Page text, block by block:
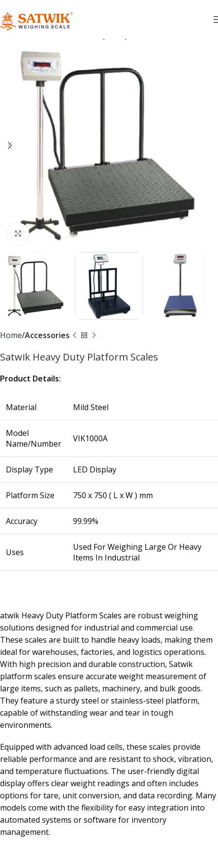
Click to enlarge
Home Accessories
Satwik Heavy Duty Platform Scales
Product Details:
Material Mild Steel
Model
Name/Number
VIK1000A
Display Type LED Display
Platform Size 750 x 750 ( L x W ) mm
Accuracy 99.99%
Uses
Used For Weighing Large Or Heavy
Items In Industrial
atwik Heavy Duty Platform Scales are robust weighing
solutions designed for industrial and commercial use.
These scales are built to handle heavy loads, making them
ideal for warehouses, factories, and logistics operations.
With high precision and durable construction, Satwik
platform scales ensure accurate weight measurement of
large items, such as pallets, machinery, and bulk goods.
They feature a sturdy steel or stainless-steel platform,
capable of withstanding wear and tear in tough
environments.
Equipped with advanced load cells, these scales provide
reliable performance and are resistant to shock, vibration,
and temperature fluctuations. The user-friendly digital
display offers clear weight readings and often includes
options for tare, unit conversion, and data recording. Many
models come with the flexibility for easy integration into
automated systems or software for inventory
management.